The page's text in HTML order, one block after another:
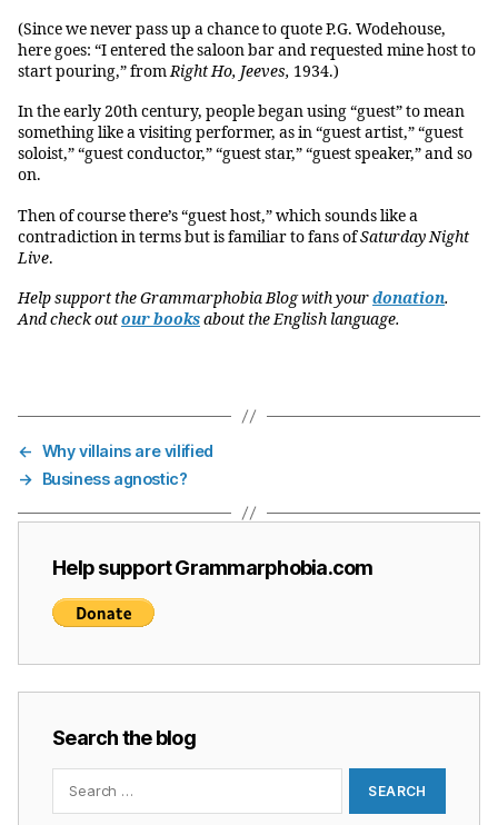
(Since we never pass up a chance to quote P.G. Wodehouse,
here goes: “I entered the saloon bar and requested mine host to
start pouring,” fromRight Ho, Jeeves, 1934.)
In the early 20th century, people began using “guest” to mean
something like a visiting performer, as in “guest artist,” “guest
soloist,” “guest conductor,” “guest star,” “guest speaker,” and so
on.
Then of course there’s “guest host,” which sounds like a
contradiction in terms but is familiar to fans ofSaturday Night
Live.
Help support the Grammarphobia Blog with yourdonation.
And check outour booksabout the English language.
← Why villains are vilified
→ Business agnostic?
Help support Grammarphobia.com
Search the blog
Search